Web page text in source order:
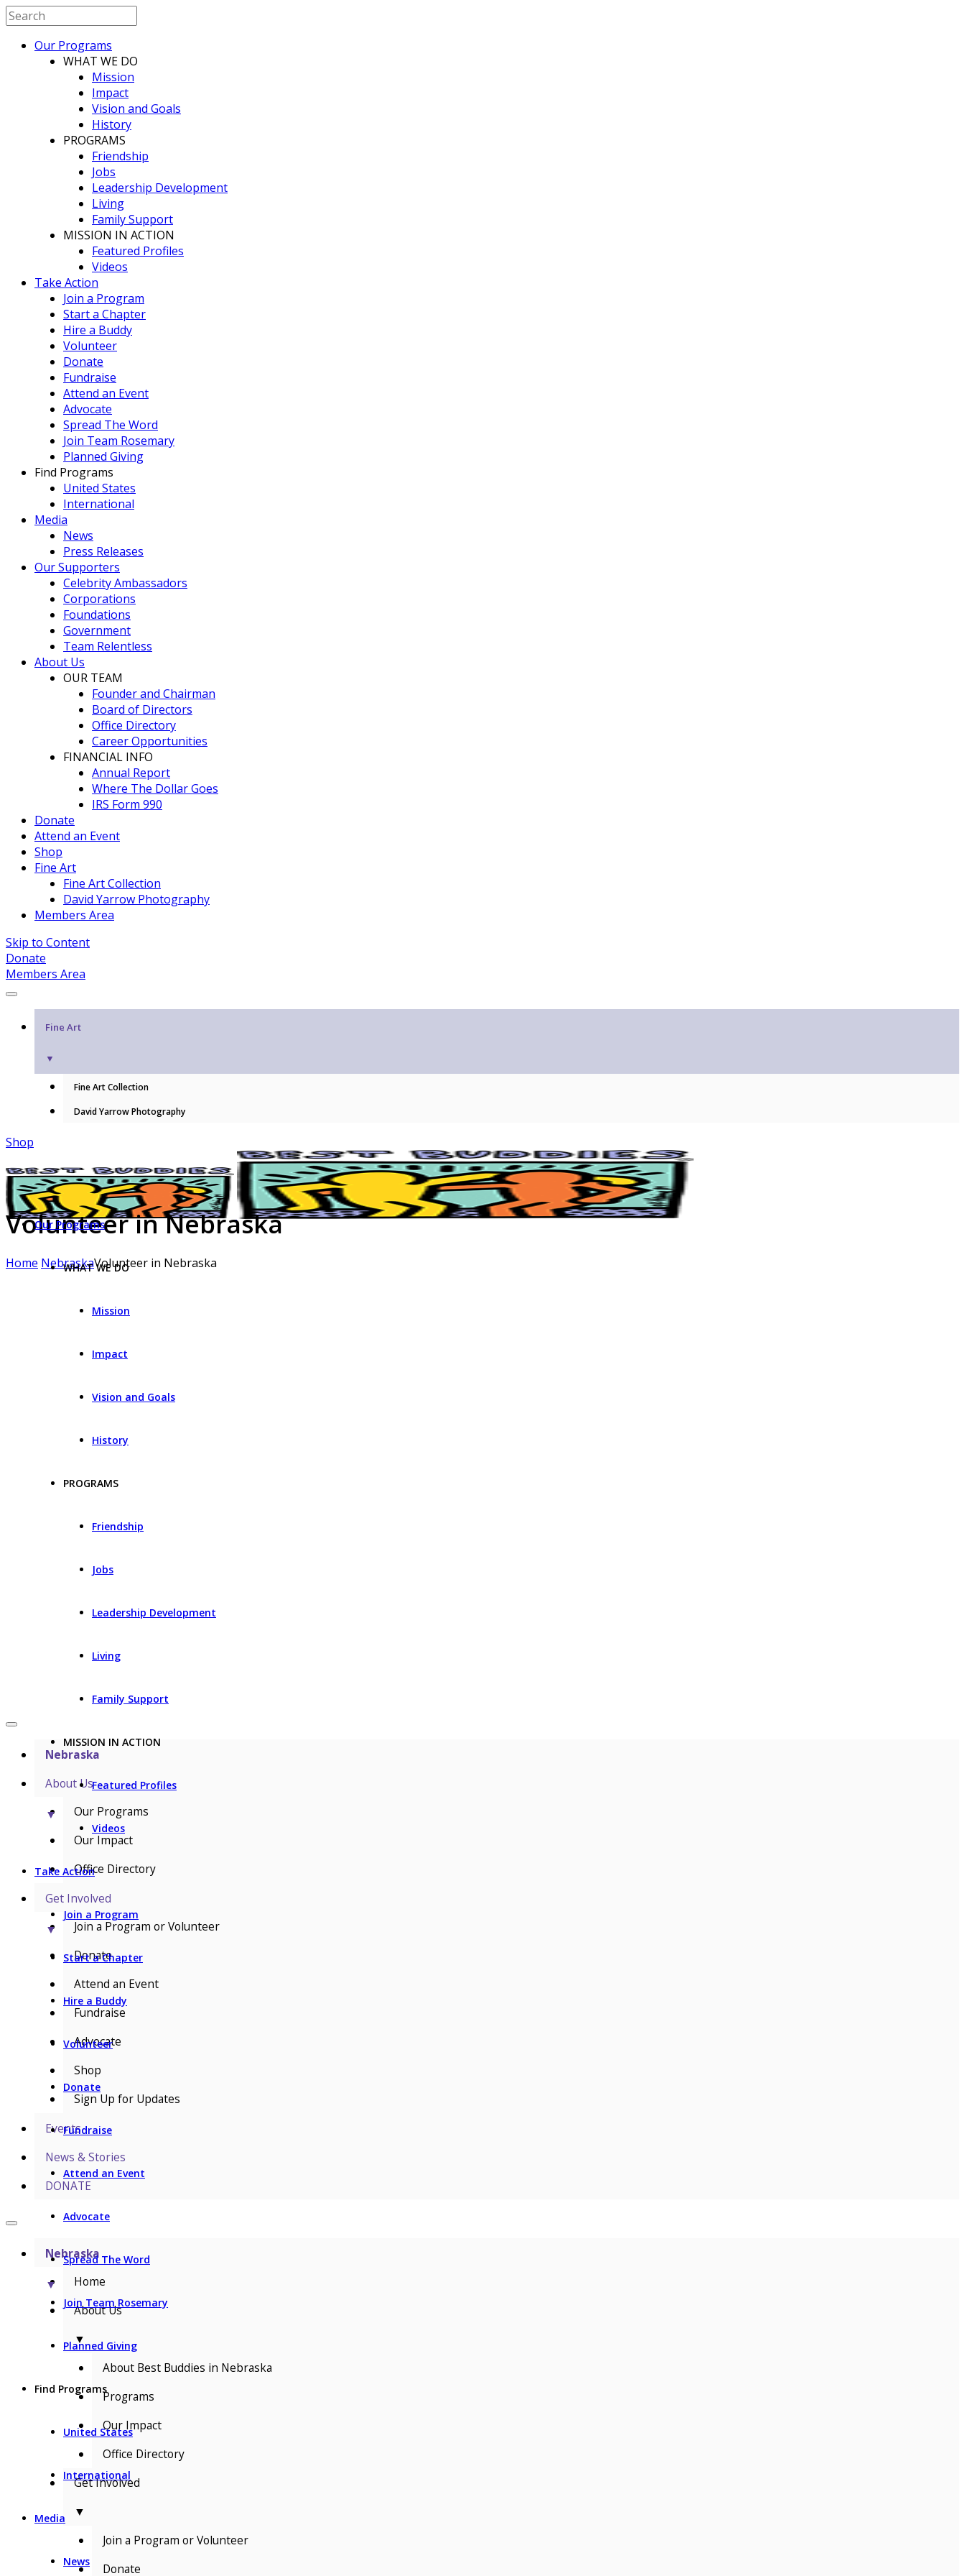
Our Programs
WHAT WE DO
Mission
Impact
Vision and Goals
History
PROGRAMS
Friendship
Jobs
Leadership Development
Living
Family Support
MISSION IN ACTION
Featured Profiles
Videos
Take Action
Join a Program
Start a Chapter
Hire a Buddy
Volunteer
Donate
Fundraise
Attend an Event
Advocate
Spread The Word
Join Team Rosemary
Planned Giving
Find Programs
United States
International
Media
News
Press Releases
Our Supporters
Celebrity Ambassadors
Corporations
Foundations
Government
Team Relentless
About Us
OUR TEAM
Founder and Chairman
Board of Directors
Office Directory
Career Opportunities
FINANCIAL INFO
Annual Report
Where The Dollar Goes
IRS Form 990
Donate
Attend an Event
Shop
Fine Art
Fine Art Collection
David Yarrow Photography
Members Area
Skip to Content
Donate
Members Area
Fine Art
▼
Fine Art Collection
David Yarrow Photography
Shop
Our Programs
WHAT WE DO
Mission
Impact
Vision and Goals
History
PROGRAMS
Friendship
Jobs
Leadership Development
Living
Family Support
MISSION IN ACTION
Featured Profiles
Videos
Take Action
Join a Program
Start a Chapter
Hire a Buddy
Volunteer
Donate
Fundraise
Attend an Event
Advocate
Spread The Word
Join Team Rosemary
Planned Giving
Find Programs
United States
International
Media
News
Volunteer in Nebraska
Home NebraskaVolunteer in Nebraska
Nebraska
About Us
▼
Our Programs
Our Impact
Office Directory
Get Involved
▼
Join a Program or Volunteer
Donate
Attend an Event
Fundraise
Advocate
Shop
Sign Up for Updates
Events
News & Stories
DONATE
Nebraska
▼
Home
About Us
▼
About Best Buddies in Nebraska
Programs
Our Impact
Office Directory
Get Involved
▼
Join a Program or Volunteer
Donate